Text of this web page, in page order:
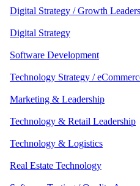
Digital Strategy / Growth
Digital Strategy
Software Development
Technology Strategy /
Marketing & Leadership
Technology & Retail Leadership
Technology & Logistics
Real Estate Technology